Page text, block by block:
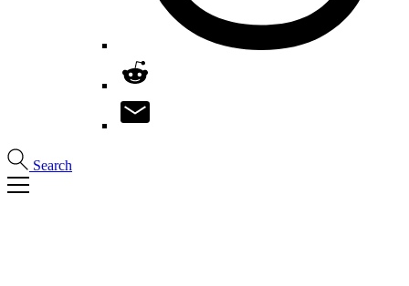
Search